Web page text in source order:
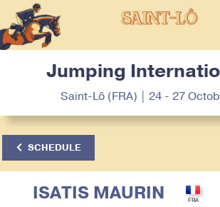
Jumping
Saint-Lô (FRA) | 24 - 27
SCHEDULE
ISATIS MAURIN